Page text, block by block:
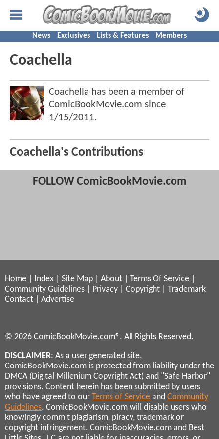
News Exclusives Lists & Features Members
Coachella
Coachella has been a member of
ComicBookMovie.com since
1/15/2011.
Coachella's Contributions
FOLLOW ComicBookMovie.com
Home Index Site Map About Terms Of Service
Community Guidelines
Privacy Copyright
Trademark
Contact
Advertise
© 2026 ComicBookMovie.com®. All Rights Reserved.
DISCLAIMER: As a user generated site,
ComicBookMovie.com is protected from liability under the
DMCA (Digital Millenium Copyright Act) and "Safe Harbor"
provisions. Content herein has been submitted by users
who have agreed to our Terms of Service and Community
Guidelines. ComicBookMovie.com will disable users who
knowingly commit plagiarism, piracy, trademark or
copyright infringement. ComicBookMovie.com and Best